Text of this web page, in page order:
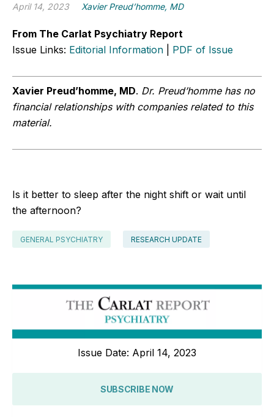
April 14, 2023 Xavier Preud’homme, MD
From The Carlat Psychiatry Report
Issue Links: Editorial Information PDF of Issue
Xavier Preud’homme, MD. Dr. Preud’homme has no
financial relationships with companies related to this
material.
Is it better to sleep after the night shift or wait until
the afternoon?
GENERAL PSYCHIATRY RESEARCH UPDATE
Issue Date: April 14, 2023
SUBSCRIBE NOW